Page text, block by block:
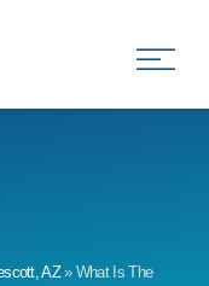
AZ» What Is The